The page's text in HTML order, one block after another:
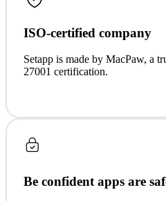
ISO-certified company
Setapp is made by MacPaw, a
27001 certification.
Be confident apps are